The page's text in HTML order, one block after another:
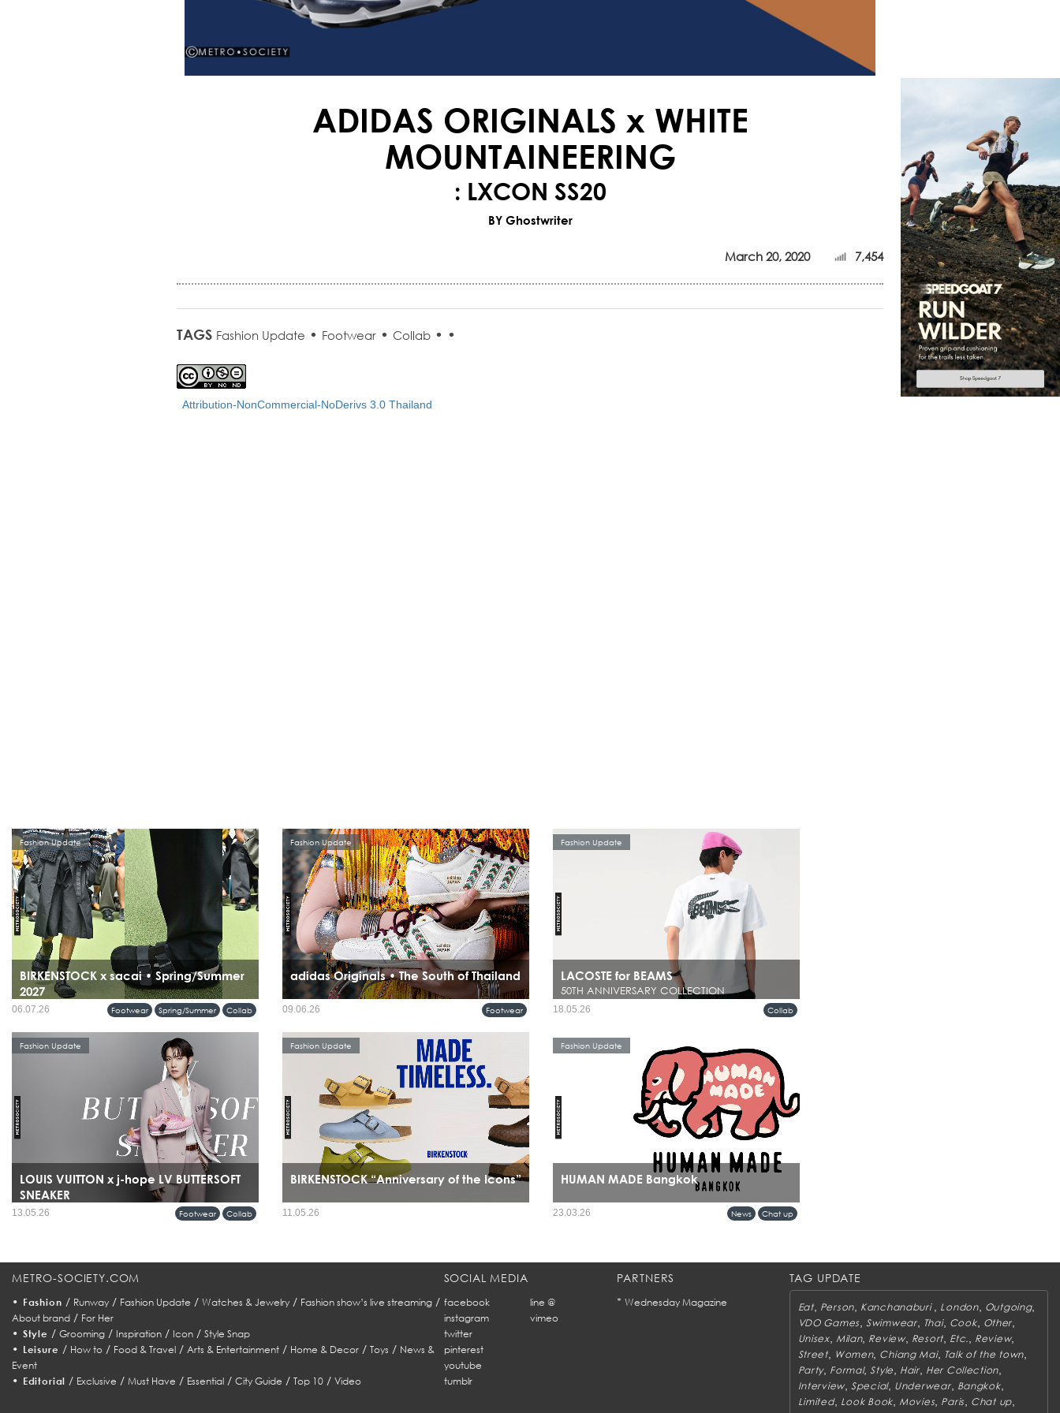
ADIDAS ORIGINALS x WHITE
MOUNTAINEERING
: LXCON SS20
BY Ghostwriter
March 20, 2020 7,454
TAGS Fashion Update • Footwear • Collab • •
Attribution-NonCommercial-NoDerivs 3.0 Thailand
BIRKENSTOCK x sacai • Spring/Summer
2027
Fashion Update
Footwear Spring/Summer Collab
06.07.26
adidas Originals • The South of Thailand
Fashion Update
Footwear
09.06.26
LACOSTE for BEAMS
50TH ANNIVERSARY COLLECTION
Fashion Update
Collab
18.05.26
LOUIS VUITTON x j-hope LV BUTTERSOFT
SNEAKER
Fashion Update
Footwear Collab
13.05.26
BIRKENSTOCK “Anniversary of the Icons”
Fashion Update
11.05.26
HUMAN MADE Bangkok
HUMAN MADE’s arrival in Bangkok marks more than a retail
expansion it signals a cultural alignment between Tokyo’s
Fashion Update
News Chat up
23.03.26
METRO-SOCIETY.COM
• Fashion / Runway/ Fashion Update / Watches & Jewelry/ Fashion show’s live streaming/
About brand / For Her
• Style / Grooming/ Inspiration/ Icon/ Style Snap
• Leisure / How to/ Food & Travel/ Arts & Entertainment/ Home & Decor/ Toys / News &
Event
• Editorial / Exclusive /Must Have / Essential /City Guide /Top 10 /Video
SOCIAL MEDIA
facebook
line @
instagram
vimeo
twitter
pinterest
youtube
tumblr
PARTNERS
* Wednesday Magazine
TAG UPDATE
Eat, Person Kanchanaburi London, Outgoing,
VDO Games, Swimwear, Thai, Cook, Other
Unisex, Milan, Review, Resort Etc. Review,
Street, Women, Chiang Mai, Talk of the town
Party, Formal,Style Hair, Her Collection
Interview, Special, Underwear, Bangkok,
Limited, Look Book Movies, Paris, Chat up